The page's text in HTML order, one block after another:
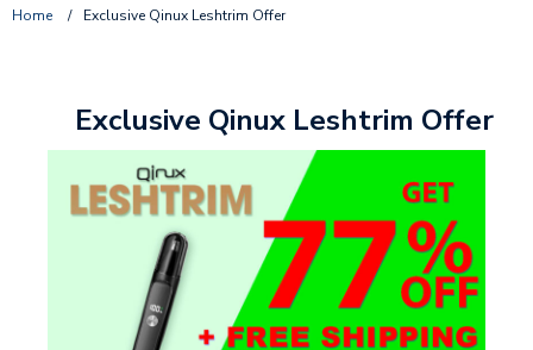
Home / Exclusive Qinux Leshtrim Offer
Exclusive Qinux Leshtrim Offer